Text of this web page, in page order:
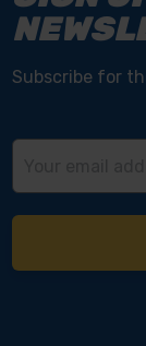
Subscribe for